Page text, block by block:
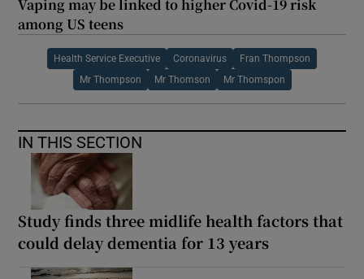
Vaping may be linked to higher Covid-19 risk
among US teens
Health Service Executive Coronavirus Fran Thompson
Mr Thompson Mr Thomson Mr Thomspon
IN THIS SECTION
Study finds three midlife health factors that
could delay dementia for 13 years